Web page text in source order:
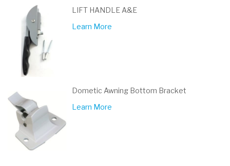
LIFT HANDLE A&E
Learn More
Dometic Awning Bottom Bracket
Learn More